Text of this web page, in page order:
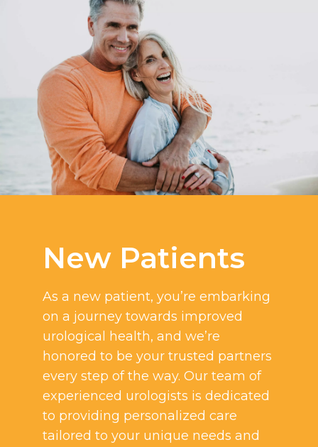
New Patients
As a new patient, you’re embarking
on a journey towards improved
urological health, and we’re
honored to be your trusted partners
every step of the way. Our team of
experienced urologists is dedicated
to providing personalized care
tailored to your unique needs and